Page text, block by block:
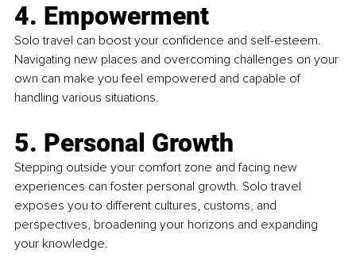
4. Empowerment
Solo travel can boost your confidence and self-esteem.
Navigating new places and overcoming challenges on your
own can make you feel empowered and capable of
handling various situations.
5. Personal Growth
Stepping outside your comfort zone and facing new
experiences can foster personal growth. Solo travel
exposes you to different cultures, customs, and
perspectives, broadening your horizons and expanding
your knowledge.